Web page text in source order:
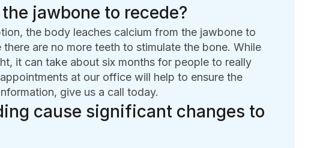
jawbone to recede?
the body leaches calcium from the jawbone to
are no more teeth to stimulate the bone. While
it can take about six months for people to really
at our office will help to ensure the
give us a call today.
cause significant changes to